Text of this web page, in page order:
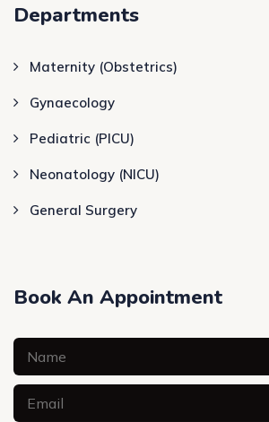
Departments
Maternity (Obstetrics)
Gynaecology
Pediatric (PICU)
Neonatology (NICU)
General Surgery
Book An Appointment